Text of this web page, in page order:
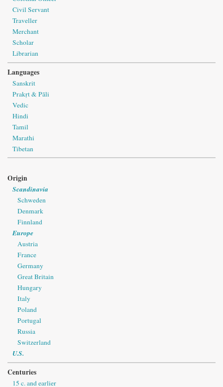
Civil Servant
Traveller
Merchant
Scholar
Librarian
Languages
Sanskrit
Prakṛt & Pāli
Vedic
Hindi
Tamil
Marathi
Tibetan
Origin
Scandinavia
Schweden
Denmark
Finnland
Europe
Austria
France
Germany
Great Britain
Hungary
Italy
Poland
Portugal
Russia
Switzerland
U.S.
Centuries
15 c. and earlier